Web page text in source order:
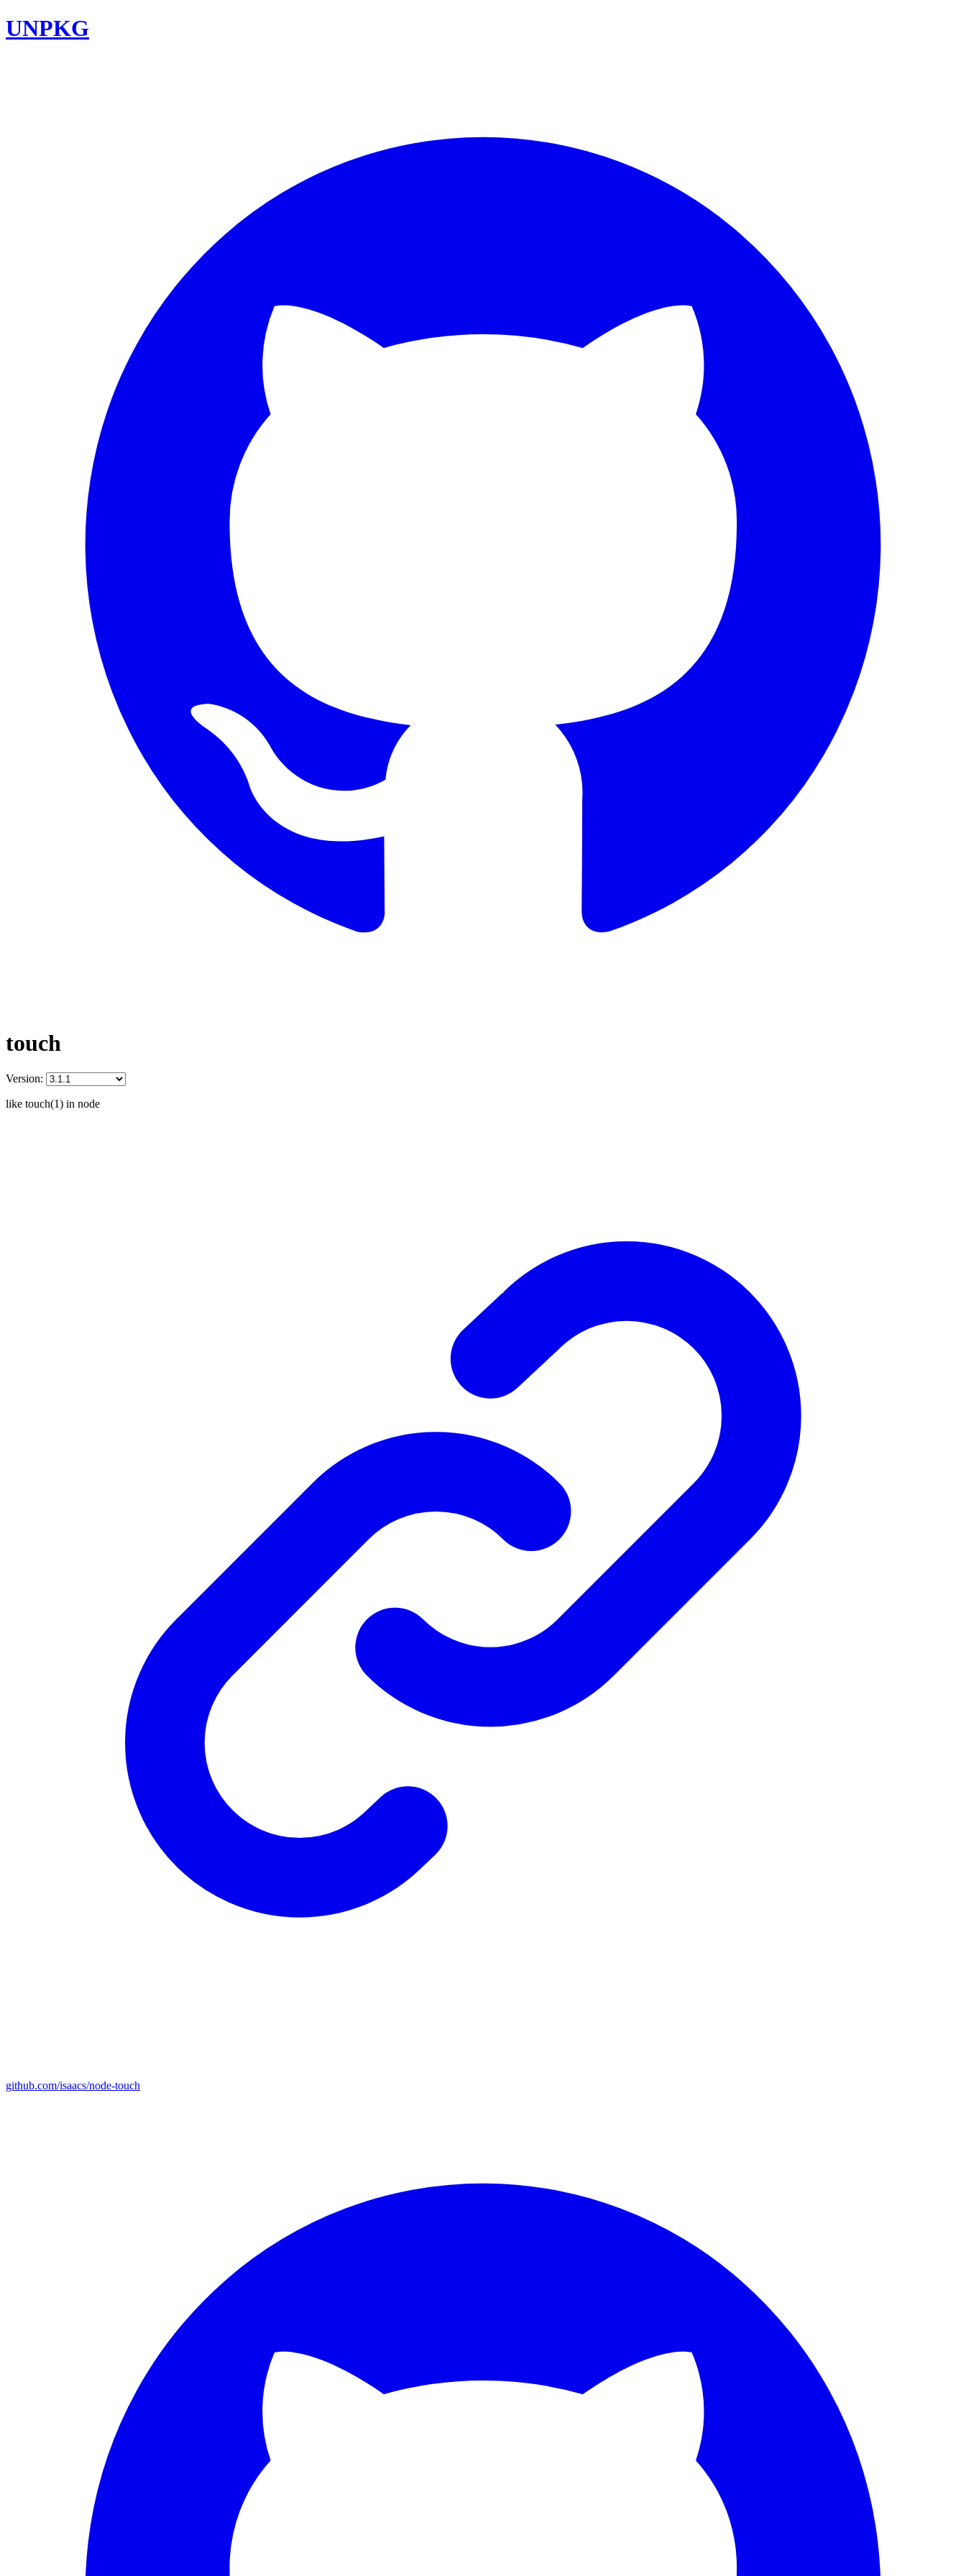
UNPKG
touch
Version:
like touch(1) in node
github.com/isaacs/node-touch